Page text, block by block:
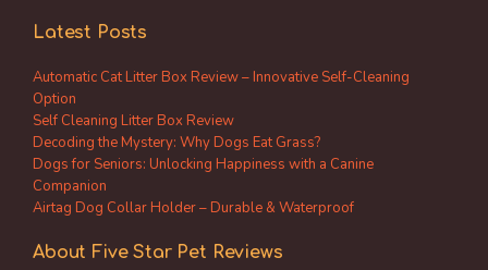
Latest Posts
Automatic Cat Litter Box Review – Innovative Self-Cleaning
Option
Self Cleaning Litter Box Review
Decoding the Mystery: Why Dogs Eat Grass?
Dogs for Seniors: Unlocking Happiness with a Canine
Companion
Airtag Dog Collar Holder – Durable & Waterproof
About Five Star Pet Reviews